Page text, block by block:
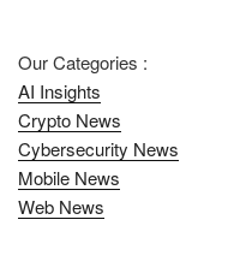
Our Categories :
AI Insights
Crypto News
Cybersecurity News
Mobile News
Web News